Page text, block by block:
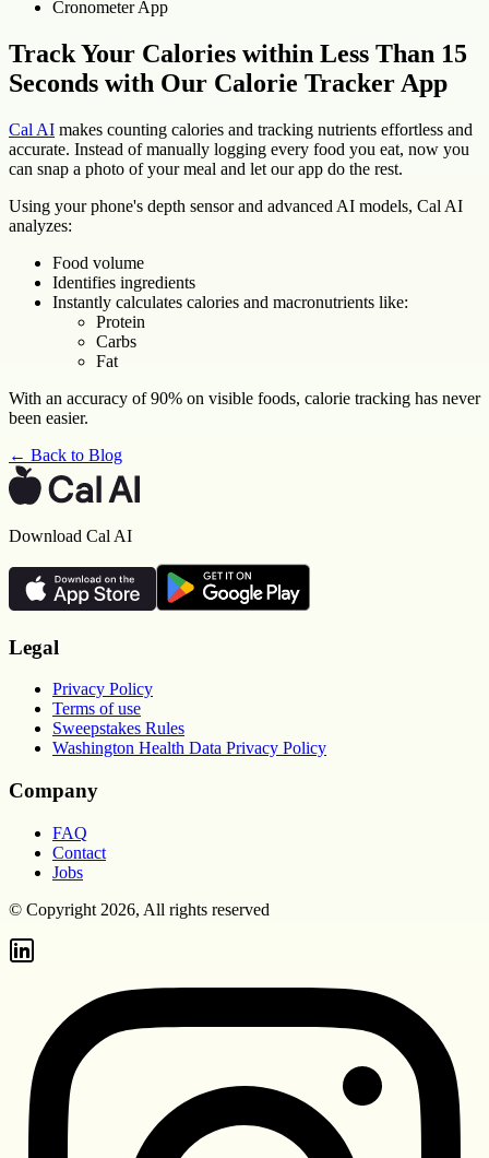
Cronometer App
Track Your Calories within Less Than 15
Seconds with Our Calorie Tracker App
Cal AI makes counting calories and tracking nutrients effortless and
accurate. Instead of manually logging every food you eat, now you
can snap a photo of your meal and let our app do the rest.
Using your phone's depth sensor and advanced AI models, Cal AI
analyzes:
Food volume
Identifies ingredients
Instantly calculates calories and macronutrients like:
Protein
Carbs
Fat
With an accuracy of 90% on visible foods, calorie tracking has never
been easier.
← Back to Blog
Download Cal AI
Legal
Privacy Policy
Terms of use
Sweepstakes Rules
Washington Health Data Privacy Policy
Company
FAQ
Contact
Jobs
© Copyright 2026, All rights reserved